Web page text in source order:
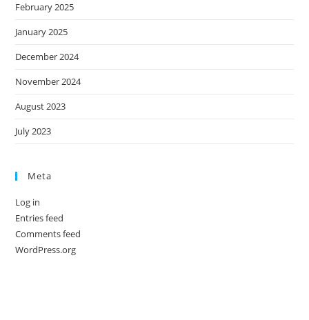
February 2025
January 2025
December 2024
November 2024
August 2023
July 2023
Meta
Log in
Entries feed
Comments feed
WordPress.org